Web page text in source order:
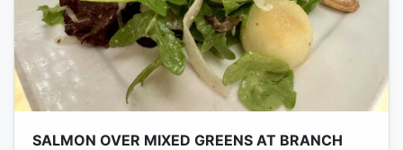
SALMON OVER MIXED GREENS AT BRANCH